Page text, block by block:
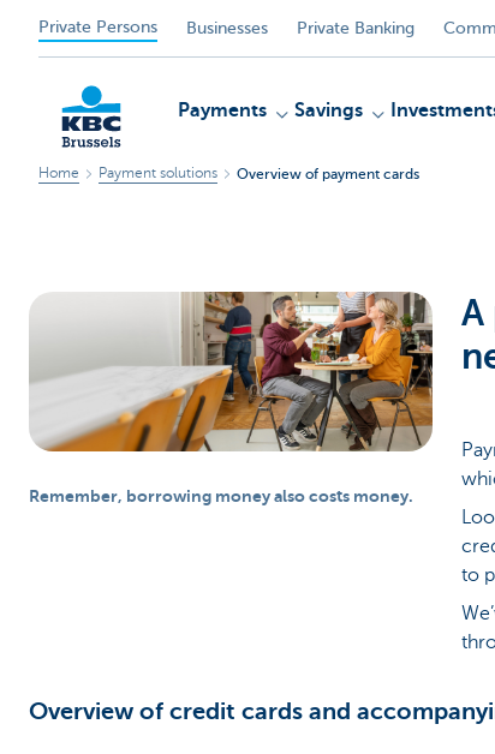
Private Persons Businesses Private Banking
Payments Savings
Home Payment solutions Overview of payment cards
Remember, borrowing money also costs money.
A
to
Overview of credit cards and